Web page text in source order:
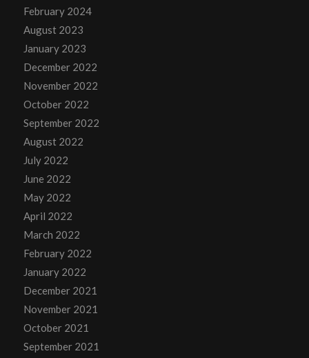
February 2024
August 2023
January 2023
December 2022
November 2022
October 2022
September 2022
August 2022
July 2022
June 2022
May 2022
April 2022
March 2022
February 2022
January 2022
December 2021
November 2021
October 2021
September 2021